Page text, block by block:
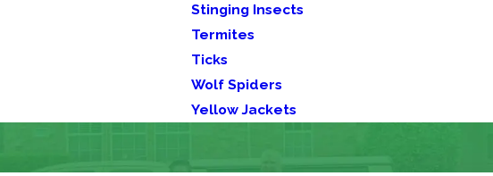
Stinging Insects
Termites
Ticks
Wolf Spiders
Yellow Jackets